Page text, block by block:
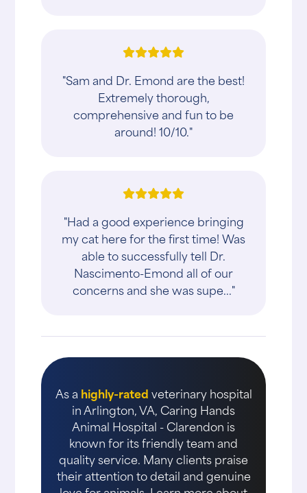
"Sam and Dr. Emond are the best!
Extremely thorough,
comprehensive and fun to be
around! 10/10."
"Had a good experience bringing
my cat here for the first time! Was
able to successfully tell Dr.
Nascimento-Emond all of our
concerns and she was supe..."
As a highly-ratedveterinary hospital
in Arlington, VA, Caring Hands
Animal Hospital - Clarendon is
known for its friendly team and
quality service. Many clients praise
their attention to detail and genuine